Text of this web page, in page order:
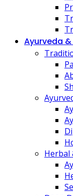
Ayurveda
Herbal